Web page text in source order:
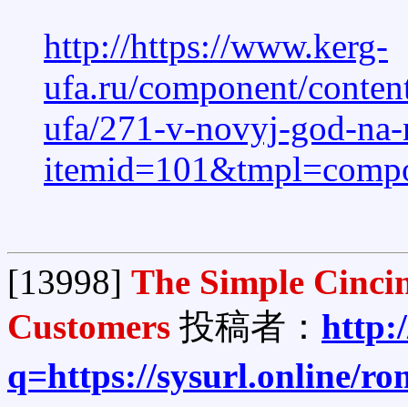
http://https://www.kerg-
ufa.ru/component/
ufa/271-v-novyj-god-
[13998] The Simple
Customers 投稿者：
q=https://sysurl.online/